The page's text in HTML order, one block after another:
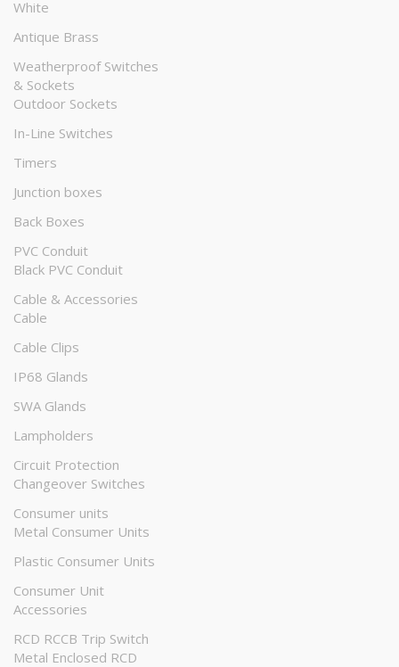
White
Antique Brass
Weatherproof Switches
& Sockets
Outdoor Sockets
In-Line Switches
Timers
Junction boxes
Back Boxes
PVC Conduit
Black PVC Conduit
Cable & Accessories
Cable
Cable Clips
IP68 Glands
SWA Glands
Lampholders
Circuit Protection
Changeover Switches
Consumer units
Metal Consumer Units
Plastic Consumer Units
Consumer Unit
Accessories
RCD RCCB Trip Switch
Metal Enclosed RCD